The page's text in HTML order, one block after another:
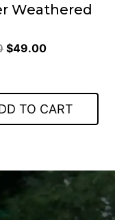
Weathered
Original
$49.00Current
TO CART